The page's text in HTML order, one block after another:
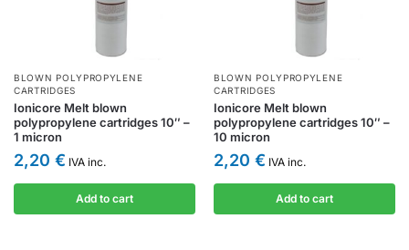
BLOWN POLYPROPYLENE
CARTRIDGES
Ionicore Melt blown
polypropylene cartridges 10″ –
1 micron
2,20 € IVA inc.
Add to cart
BLOWN POLYPROPYLENE
CARTRIDGES
Ionicore Melt blown
polypropylene cartridges 10″ –
10 micron
2,20 € IVA inc.
Add to cart